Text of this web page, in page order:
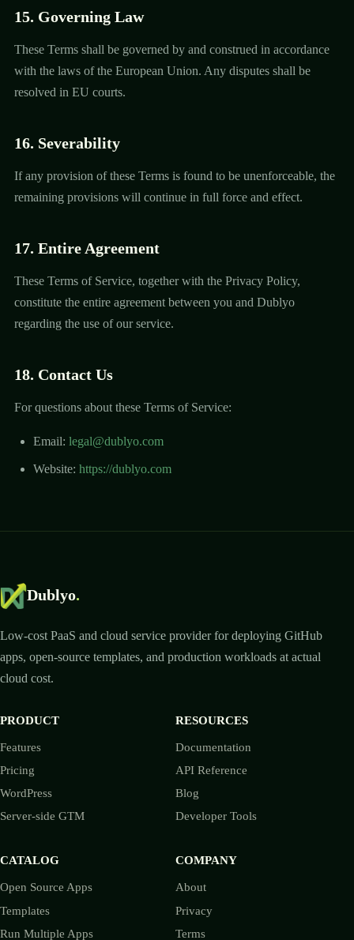
15. Governing Law
These Terms shall be governed by and construed in accordance
with the laws of the European Union. Any disputes shall be
resolved in EU courts.
16. Severability
If any provision of these Terms is found to be unenforceable, the
remaining provisions will continue in full force and effect.
17. Entire Agreement
These Terms of Service, together with the Privacy Policy,
constitute the entire agreement between you and Dublyo
regarding the use of our service.
18. Contact Us
For questions about these Terms of Service:
Email: legal@dublyo.com
Website: https://dublyo.com
Dublyo.
Low-cost PaaS and cloud service provider for deploying GitHub
apps, open-source templates, and production workloads at actual
cloud cost.
PRODUCT
Features
Pricing
WordPress
Server-side GTM
RESOURCES
Documentation
API Reference
Blog
Developer Tools
CATALOG
Open Source Apps
Templates
Run Multiple Apps
COMPANY
About
Privacy
Terms